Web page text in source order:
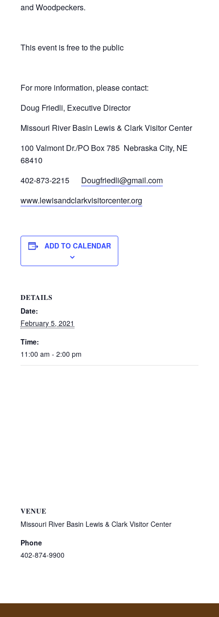
and Woodpeckers.
This event is free to the public
For more information, please contact:
Doug Friedli, Executive Director
Missouri River Basin Lewis & Clark Visitor Center
100 Valmont Dr./PO Box 785 Nebraska City, NE
68410
402-873-2215 Dougfriedli@gmail.com
www.lewisandclarkvisitorcenter.org
ADD TO CALENDAR
DETAILS
Date:
February 5, 2021
Time:
11:00 am - 2:00 pm
VENUE
Missouri River Basin Lewis & Clark Visitor Center
Phone
402-874-9900